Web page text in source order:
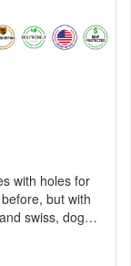
with holes for
but with
swiss, dogs